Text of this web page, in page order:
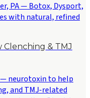
PA — Botox, Dysport,
with natural, refined
& TMJ
— neurotoxin to help
and TMJ-related